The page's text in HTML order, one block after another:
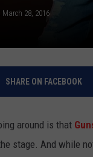
28, 2016
SHARE ON FACEBOOK
around is that
stage. And while